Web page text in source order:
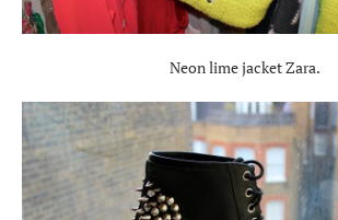
Neon lime jacket Zara.